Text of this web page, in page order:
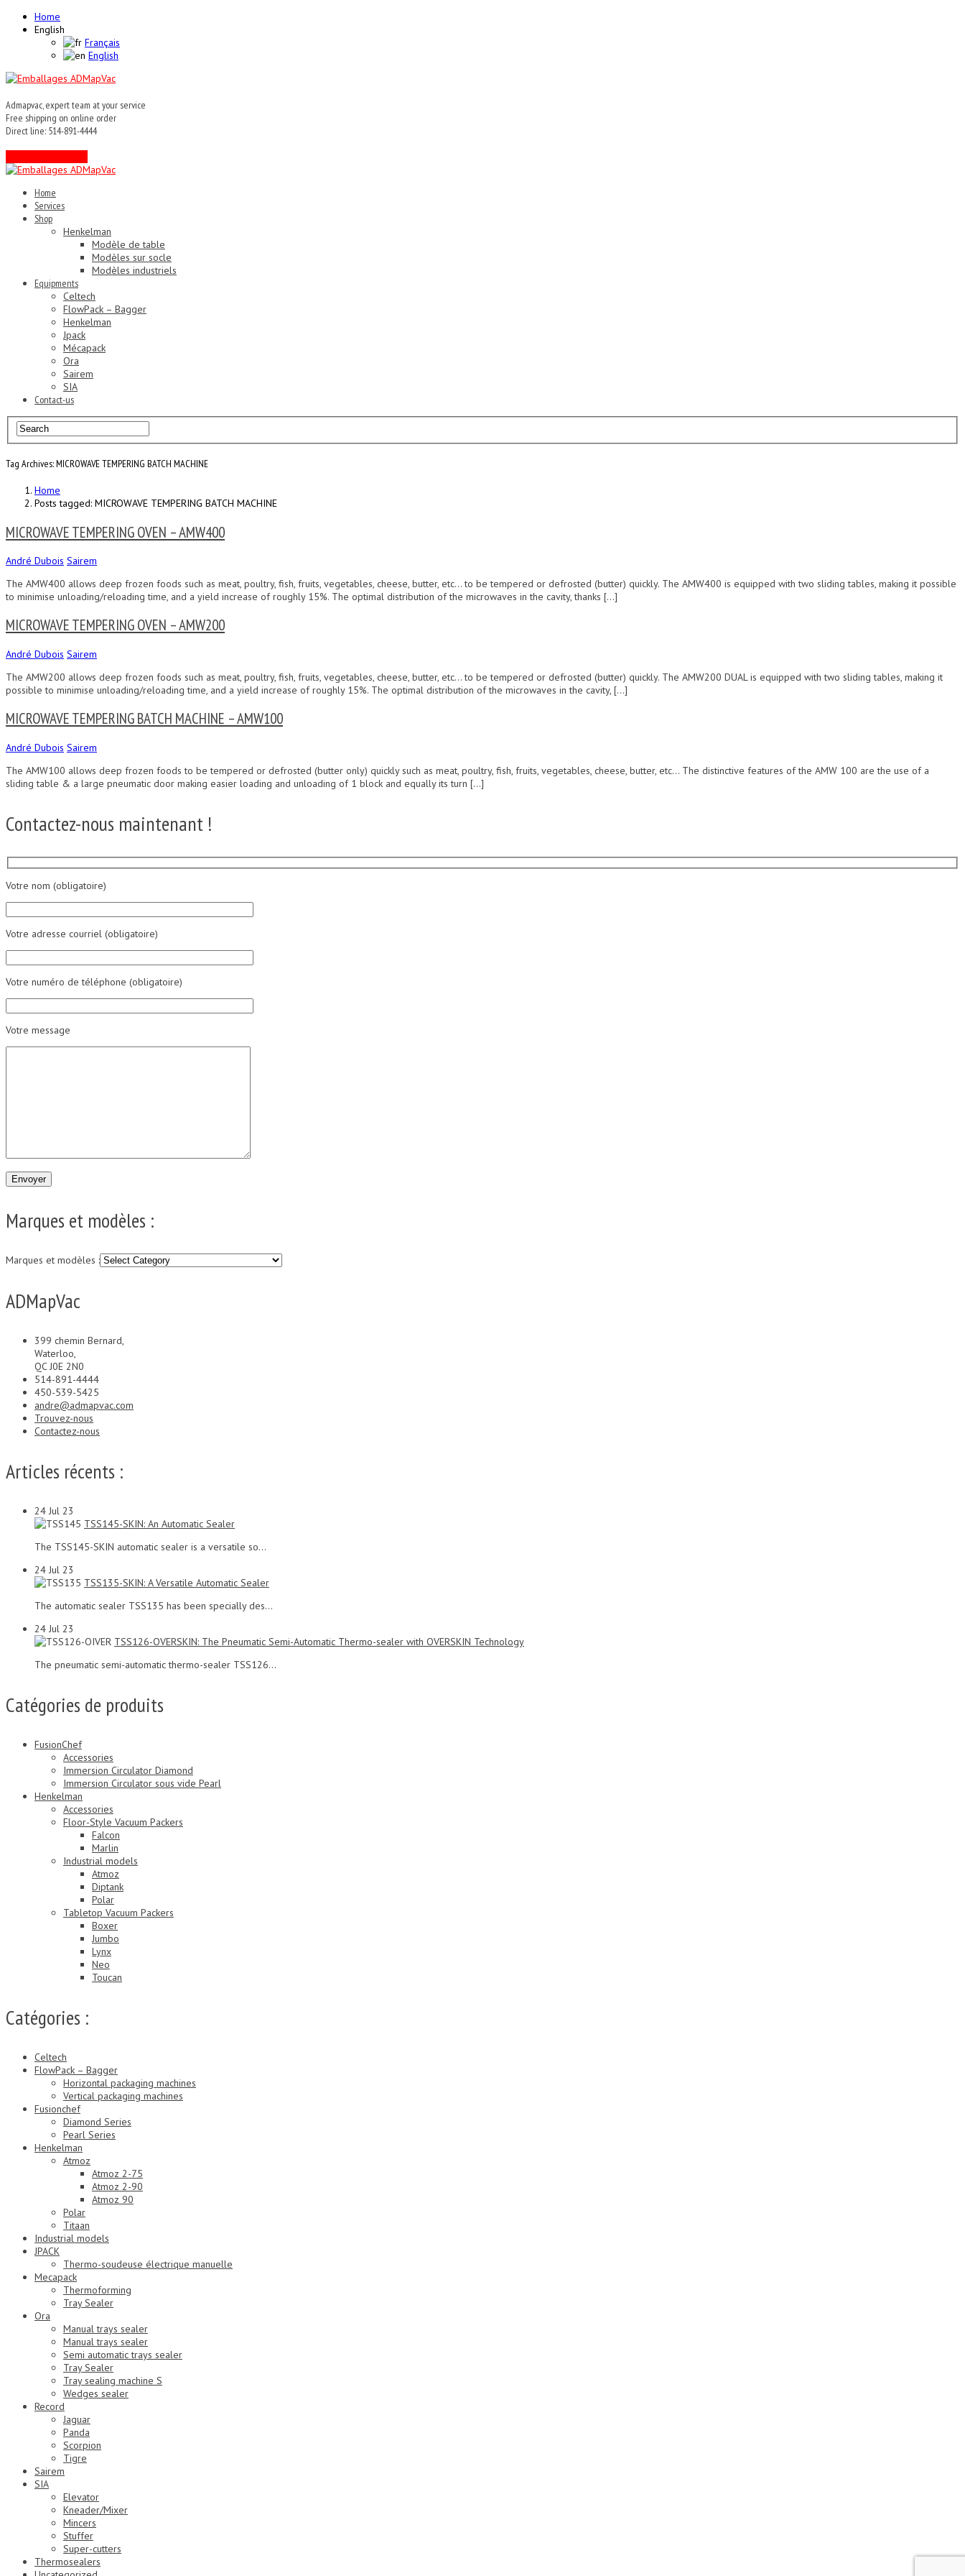
Home
English
Français
English
Admapvac, expert team at your service
Free shipping on online order
Direct line: 514-891-4444
Home
Services
Shop
Henkelman
Modèle de table
Modèles sur socle
Modèles industriels
Equipments
Celtech
FlowPack – Bagger
Henkelman
Jpack
Mécapack
Ora
Sairem
SIA
Contact-us
Tag Archives: MICROWAVE TEMPERING BATCH MACHINE
Home
Posts tagged: MICROWAVE TEMPERING BATCH MACHINE
MICROWAVE TEMPERING OVEN – AMW400
André Dubois Sairem
The AMW400 allows deep frozen foods such as meat, poultry, fish, fruits, vegetables, cheese, butter, etc… to be tempered or defrosted (butter) quickly. The AMW400 is equipped with two sliding tables, making it possible
to minimise unloading/reloading time, and a yield increase of roughly 15%. The optimal distribution of the microwaves in the cavity, thanks […]
MICROWAVE TEMPERING OVEN – AMW200
André Dubois Sairem
The AMW200 allows deep frozen foods such as meat, poultry, fish, fruits, vegetables, cheese, butter, etc… to be tempered or defrosted (butter) quickly. The AMW200 DUAL is equipped with two sliding tables, making it
possible to minimise unloading/reloading time, and a yield increase of roughly 15%. The optimal distribution of the microwaves in the cavity, […]
MICROWAVE TEMPERING BATCH MACHINE – AMW100
André Dubois Sairem
The AMW100 allows deep frozen foods to be tempered or defrosted (butter only) quickly such as meat, poultry, fish, fruits, vegetables, cheese, butter, etc… The distinctive features of the AMW 100 are the use of a
sliding table & a large pneumatic door making easier loading and unloading of 1 block and equally its turn […]
Contactez-nous maintenant !
Votre nom (obligatoire)
Votre adresse courriel (obligatoire)
Votre numéro de téléphone (obligatoire)
Votre message
Marques et modèles :
Marques et modèles :
ADMapVac
399 chemin Bernard,
Waterloo,
QC J0E 2N0
514-891-4444
450-539-5425
andre@admapvac.com
Trouvez-nous
Contactez-nous
Articles récents :
24 Jul 23
TSS145-SKIN: An Automatic Sealer
The TSS145-SKIN automatic sealer is a versatile so...
24 Jul 23
TSS135-SKIN: A Versatile Automatic Sealer
The automatic sealer TSS135 has been specially des...
24 Jul 23
TSS126-OVERSKIN: The Pneumatic Semi-Automatic Thermo-sealer with OVERSKIN Technology
The pneumatic semi-automatic thermo-sealer TSS126...
Catégories de produits
FusionChef
Accessories
Immersion Circulator Diamond
Immersion Circulator sous vide Pearl
Henkelman
Accessories
Floor-Style Vacuum Packers
Falcon
Marlin
Industrial models
Atmoz
Diptank
Polar
Tabletop Vacuum Packers
Boxer
Jumbo
Lynx
Neo
Toucan
Catégories :
Celtech
FlowPack – Bagger
Horizontal packaging machines
Vertical packaging machines
Fusionchef
Diamond Series
Pearl Series
Henkelman
Atmoz
Atmoz 2-75
Atmoz 2-90
Atmoz 90
Polar
Titaan
Industrial models
JPACK
Thermo-soudeuse électrique manuelle
Mecapack
Thermoforming
Tray Sealer
Ora
Manual trays sealer
Manual trays sealer
Semi automatic trays sealer
Tray Sealer
Tray sealing machine S
Wedges sealer
Record
Jaguar
Panda
Scorpion
Tigre
Sairem
SIA
Elevator
Kneader/Mixer
Mincers
Stuffer
Super-cutters
Thermosealers